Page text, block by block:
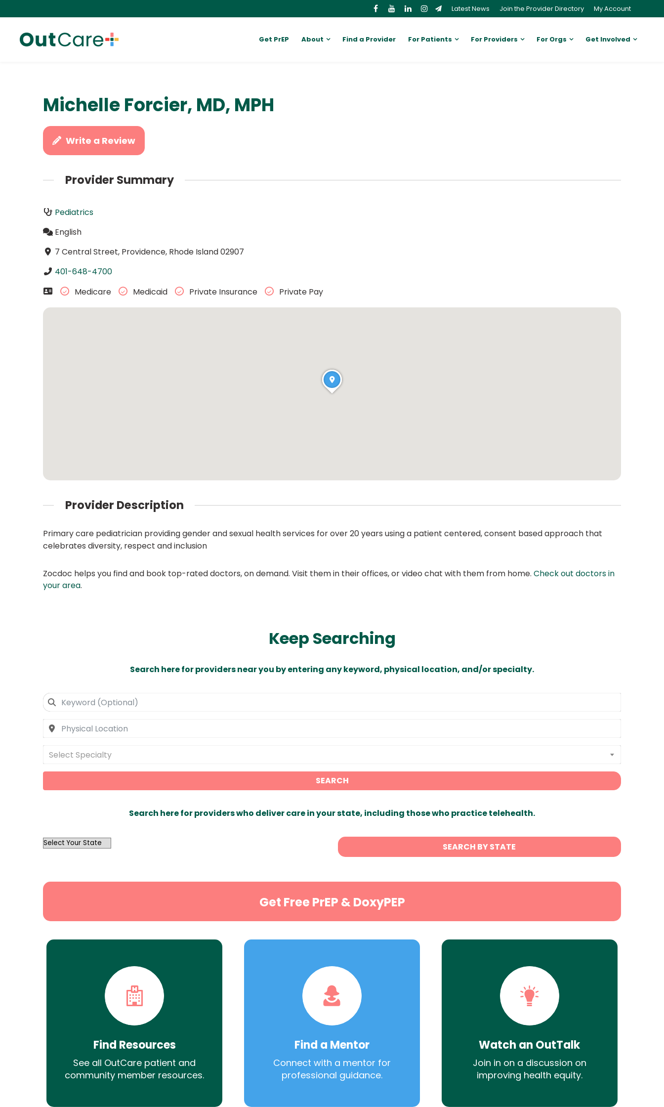
Latest News Join the Provider Directory My Account
Get PrEP About Find a Provider For Patients For Providers For Orgs Get Involved
Michelle Forcier, MD, MPH
Write a Review
Provider Summary
Pediatrics
English
7 Central Street, Providence, Rhode Island 02907
401-648-4700
Medicare
Medicaid Private Insurance Private Pay
Provider Description
Primary care pediatrician providing gender and sexual health services for over 20 years using a patient centered, consent based approach that
celebrates diversity, respect and inclusion
Zocdoc helps you find and book top-rated doctors, on demand. Visit them in their offices, or video chat with them from home. Check out doctors in
your area.
Keep Searching
Search here for providers near you by entering any keyword, physical location, and/or specialty.
Select Specialty
SEARCH
Search here for providers who deliver care in your state, including those who practice telehealth.
OutList
SEARCH BY STATE
Get Free PrEP & DoxyPEP
Find Resources
See all OutCare patient and
community member resources.
Find a Mentor
Connect with a mentor for
professional guidance.
Watch an OutTalk
Join in on a discussion on
improving health equity.